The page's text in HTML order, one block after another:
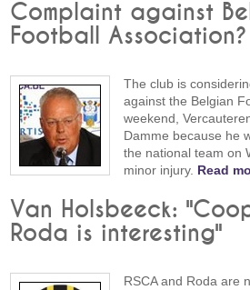
Complaint against
Football Association?
The club is
against the Belgian
weekend,
Damme because he
the national team on
minor injury. Read
Van Holsbeeck:
Roda is interesting"
RSCA and Roda are